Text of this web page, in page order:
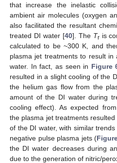
that increase the inelastic
ambient air molecules (oxygen
also facilitated the resultant
treated DI water [40]. The Tris
calculated to be ~300 K, and
plasma jet treatments to result
water. In fact, as seen in Figure
resulted in a slight cooling of the
the helium gas flow from the
amount of the DI water during
cooling effect). As expected
the plasma jet treatments
of the DI water, with similar
negative pulse plasma jets (
the DI water decreases during
due to the generation of nitric/